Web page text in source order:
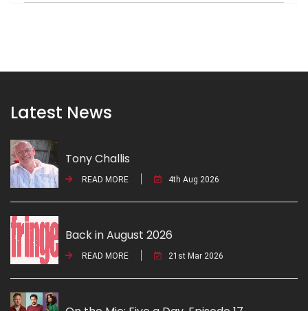
Latest News
Tony Challis
READ MORE 4th Aug 2026
Back in August 2026
READ MORE 21st Mar 2026